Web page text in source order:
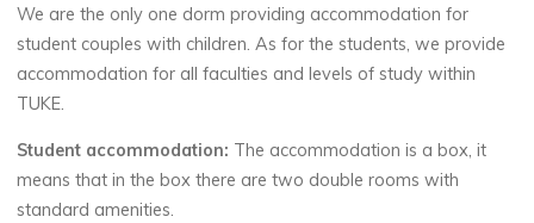
We are the only one dorm providing accommodation for
student couples with children. As for the students, we provide
accommodation for all faculties and levels of study within
TUKE.
Student accommodation: The accommodation is a box, it
means that in the box there are two double rooms with
standard amenities.